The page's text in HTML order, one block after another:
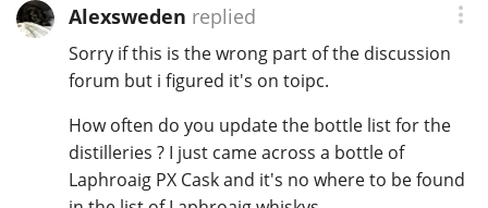
Alexsweden replied
Sorry if this is the wrong part of the discussion
forum but i figured it's on toipc.
How often do you update the bottle list for the
distilleries ? I just came across a bottle of
Laphroaig PX Cask and it's no where to be found